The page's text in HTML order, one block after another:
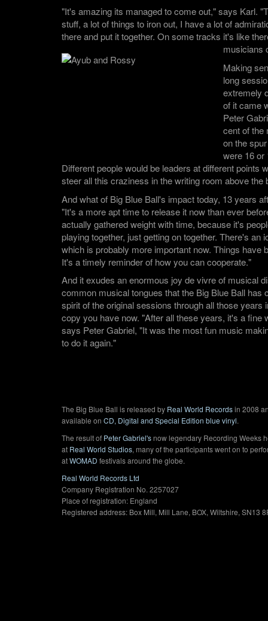
"It's amazing its managed to come out," says Karl.
stuff, a lot of things to iron out, I have a lot of
there and put it together. On some tracks it's like
musicians
Making
long
extremely
of it came
Peter
cent of the
on the
were 16 or
Different people would be leaders at different points
steer all this craziness in the writing room above the
And what of Big Blue Ball's impact today, 13 years
"It's a more apt time to release it now than ever
actually gathered weight with time, because it's
playing together, just getting on together. There's an
which is probably more important now. Things have
It's a timely reminder of how you can cooperate."
And it exudes an enormous joy de vivre of musical
common musical tongues that the Big Blue Ball has
spirit of the original sessions through all those years
copy you have now. "After all these years, it's a fine
says Peter Gabriel, "It was the most fun music
to do it again."
The Big Blue Ball is released by Real World Recordsin 2008
available on CD, Digital and Special Edition blue vinyl.
The result of Peter Gabriel'snow legendary Recording Weeks
at Real World Studios, many of the participants went on to
atWOMAD festivals around the globe.
Real World Records Ltd
Company Registration No. 2257027
Place of registration: England
Registered address: Box Mill, Mill Lane, BOX, Wiltshire, SN13